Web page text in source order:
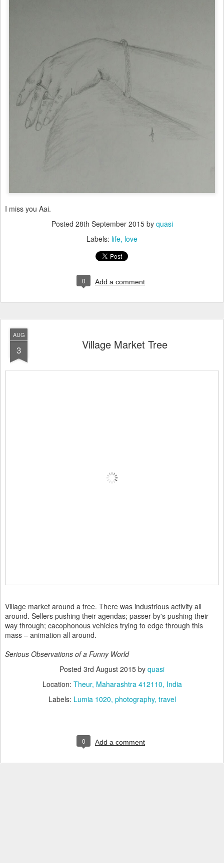
I miss you Aai.
Posted 28th September 2015by quasi
Labels: life love
0 Add a comment
AUG
3 Village Market Tree
Village market around a tree. There was industrious activity all
around. Sellers pushing their agendas; passer-by's pushing their
way through; cacophonous vehicles trying to edge through this
mass – animation all around.
Serious Observations of a Funny World
Posted 3rd August 2015 by quasi
Location: Theur, Maharashtra 412110, India
Labels: Lumia 1020 photography travel
0 Add a comment